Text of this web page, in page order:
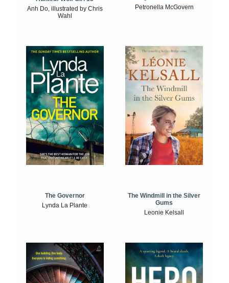
Anh Do, illustrated by Chris
Wahl
Petronella McGovern
The Governor
Lynda La Plante
The Windmill in the Silver
Gums
Leonie Kelsall